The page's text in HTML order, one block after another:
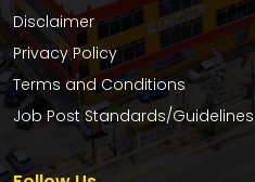
Disclaimer
Privacy Policy
Terms and Conditions
Job Post Standards/Guidelines